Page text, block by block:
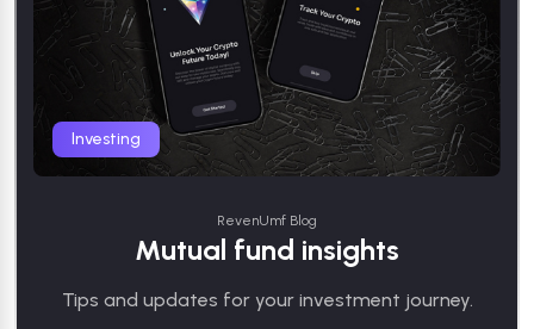
Investing
RevenUmf Blog
Mutual fund insights
Tips and updates for your investment journey.